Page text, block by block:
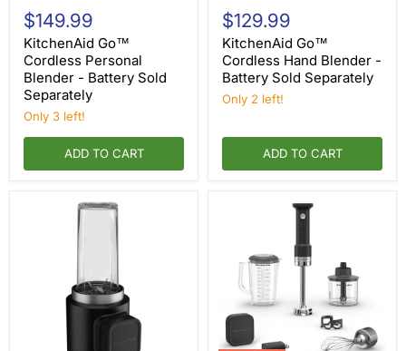
Go™
Cordless
Personal
Blender
Battery
Sold
Separately
$149.99
KitchenAid Go™
Cordless Personal
Blender - Battery Sold
Separately
Only 3 left!
ADD TO CART
Go™
Cordless
Hand
Blender
Battery
Sold
$129.99
KitchenAid Go™
Cordless Hand Blender -
Battery Sold Separately
Only 2 left!
ADD TO CART